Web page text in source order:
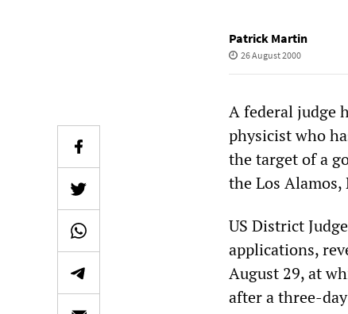
Patrick Martin
26 August 2000
A federal judge
physicist who
the target of a
the Los Alamos,
US District
applications,
August 29, at
after a three-